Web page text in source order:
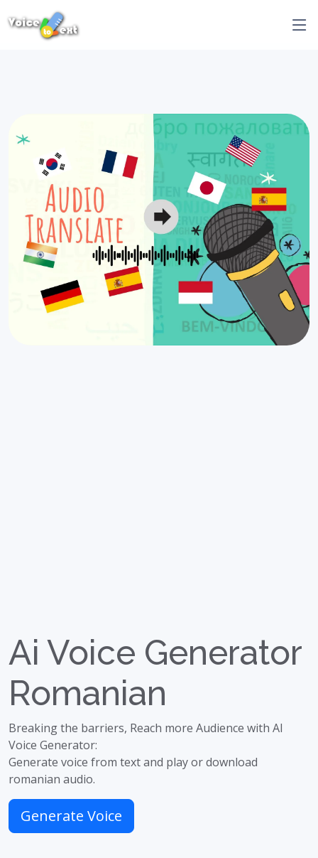
Ai Voice Generator
Romanian
Breaking the barriers, Reach more Audience with AI
Voice Generator:
Generate voice from text and play or download
romanian audio.
Generate Voice